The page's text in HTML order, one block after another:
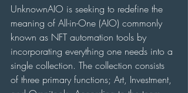
UnknownAIO is seeking to redefine the
meaning of All-in-One (AIO) commonly
known as NFT automation tools by
incorporating everything one needs into a
single collection. The collection consists
of three primary functions; Art, Investment,